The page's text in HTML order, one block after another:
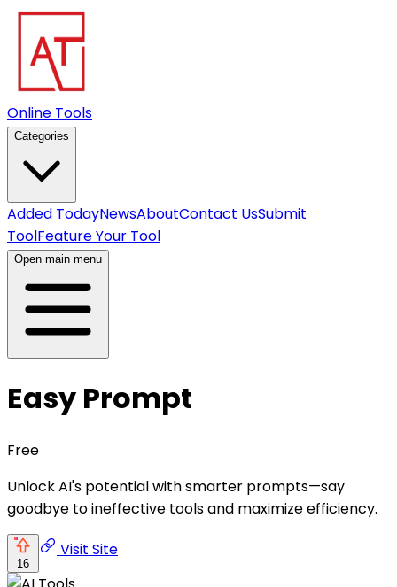
Online Tools
Categories
Added TodayNewsAboutContact UsSubmit
ToolFeature Your Tool
Open main menu
Easy Prompt
Free
Unlock AI's potential with smarter prompts—say
goodbye to ineffective tools and maximize efficiency.
16
Visit Site